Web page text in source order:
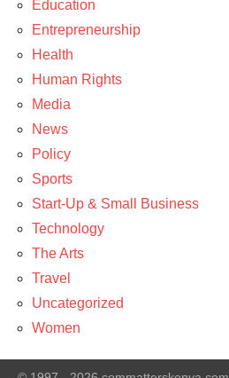
Education
Entrepreneurship
Health
Human Rights
Media
News
Policy
Sports
Start-Up & Small Business
Technology
The Arts
Travel
Uncategorized
Women